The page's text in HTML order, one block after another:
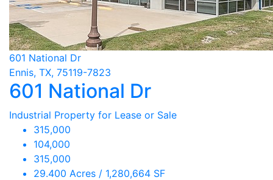
601 National Dr
Ennis, TX, 75119-7823
601 National Dr
Industrial Property for Lease or Sale
315,000
104,000
315,000
29.400 Acres / 1,280,664 SF